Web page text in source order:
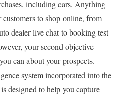
including cars. Anything
to shop online, from
dealer live chat to booking test
your second objective
can about your prospects.
system incorporated into the
designed to help you capture